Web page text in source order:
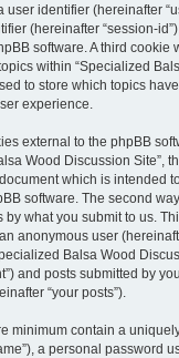
user identifier (hereinafter
(hereinafter “session-
software. A third cookie
within “Specialized
to store which topics
experience.
external to the phpBB
Wood Discussion Site”,
which is intended
software. The second
what you submit to us.
anonymous user
Balsa Wood
and posts submitted by
“your posts”).
minimum contain a
a personal password